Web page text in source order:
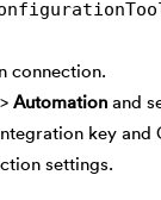
connection.
> Automation and
key and
settings.